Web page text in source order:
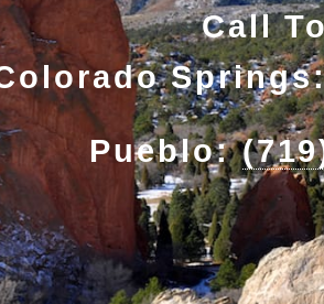
Call
Pueblo: